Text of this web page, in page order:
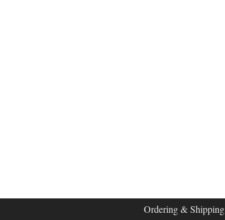
Ordering & Shipping